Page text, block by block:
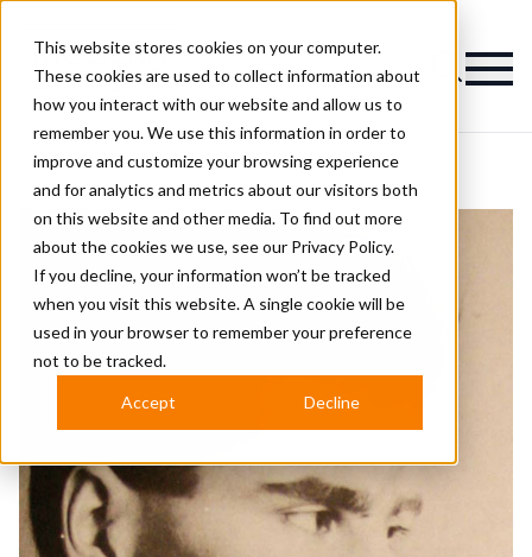
This website stores cookies on your computer.
These cookies are used to collect information about
how you interact with our website and allow us to
remember you. We use this information in order to
improve and customize your browsing experience
and for analytics and metrics about our visitors both
on this website and other media. To find out more
about the cookies we use, see our Privacy Policy.
If you decline, your information won’t be tracked
when you visit this website. A single cookie will be
used in your browser to remember your preference
not to be tracked.
Accept Decline
Magazine